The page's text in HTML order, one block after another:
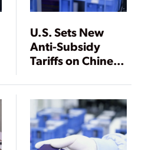
U.S. Sets New
Anti-Subsidy
Tariffs on Chinese
Makers